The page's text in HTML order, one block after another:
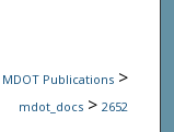
MDOT Publications >
mdot_docs > 2652